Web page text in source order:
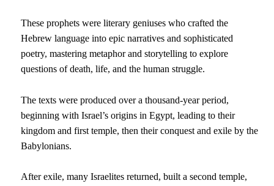
These prophets were literary geniuses who crafted the
Hebrew language into epic narratives and sophisticated
poetry, mastering metaphor and storytelling to explore
questions of death, life, and the human struggle.
The texts were produced over a thousand-year period,
beginning with Israel’s origins in Egypt, leading to their
kingdom and first temple, then their conquest and exile by the
Babylonians.
After exile, many Israelites returned, built a second temple,